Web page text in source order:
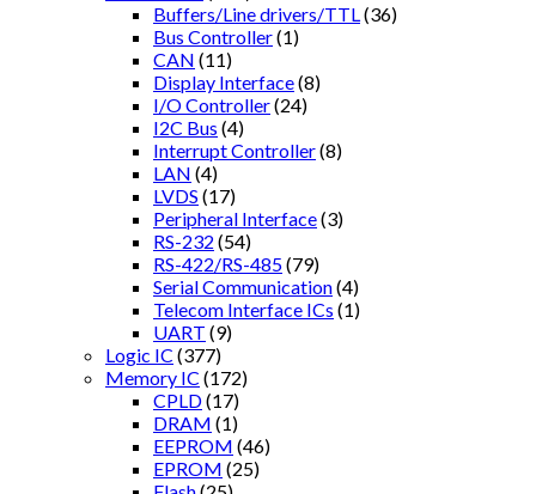
Buffers/Line drivers/TTL (36)
Bus Controller(1)
CAN (11)
Display Interface(8)
I/O Controller(24)
I2C Bus (4)
Interrupt Controller(8)
LAN (4)
LVDS (17)
Peripheral Interface(3)
RS-232 (54)
RS-422/RS-485(79)
Serial Communication(4)
Telecom Interface ICs (1)
UART (9)
Logic IC (377)
Memory IC (172)
CPLD(17)
DRAM (1)
EEPROM (46)
EPROM (25)